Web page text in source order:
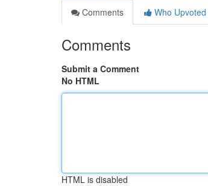
Comments
Who Upvoted
Comments
Submit a Comment
No HTML
HTML is disabled